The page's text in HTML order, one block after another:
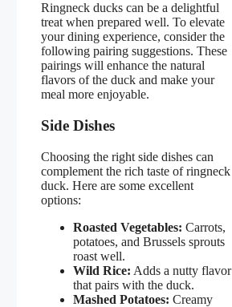
Ringneck ducks can be a delightful
treat when prepared well. To elevate
your dining experience, consider the
following pairing suggestions. These
pairings will enhance the natural
flavors of the duck and make your
meal more enjoyable.
Side Dishes
Choosing the right side dishes can
complement the rich taste of ringneck
duck. Here are some excellent
options:
Roasted Vegetables: Carrots,
potatoes, and Brussels sprouts
roast well.
Wild Rice: Adds a nutty flavor
that pairs with the duck.
Mashed Potatoes: Creamy